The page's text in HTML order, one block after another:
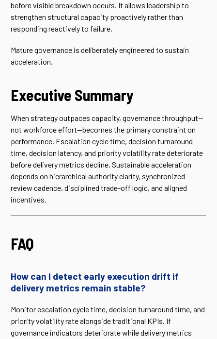
before visible breakdown occurs. It allows leadership to
strengthen structural capacity proactively rather than
responding reactively to failure.
Mature governance is deliberately engineered to sustain
acceleration.
Executive Summary
When strategy outpaces capacity, governance throughput—
not workforce effort—becomes the primary constraint on
performance. Escalation cycle time, decision turnaround
time, decision latency, and priority volatility rate deteriorate
before delivery metrics decline. Sustainable acceleration
depends on hierarchical authority clarity, synchronized
review cadence, disciplined trade-off logic, and aligned
incentives.
FAQ
How can I detect early execution drift if
delivery metrics remain stable?
Monitor escalation cycle time, decision turnaround time, and
priority volatility rate alongside traditional KPIs. If
governance indicators deteriorate while delivery metrics